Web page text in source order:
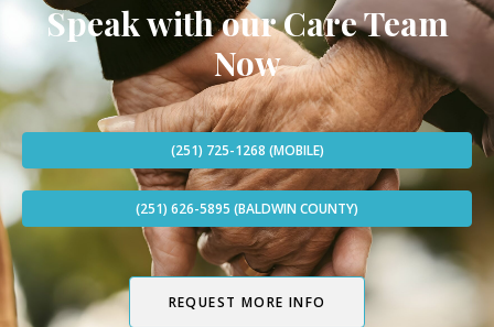
Speak with our Care Team
Now
(251) 725-1268 (MOBILE)
(251) 626-5895 (BALDWIN COUNTY)
REQUEST MORE INFO